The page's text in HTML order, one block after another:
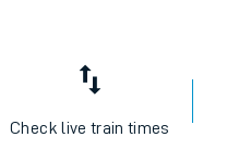
Check live train times